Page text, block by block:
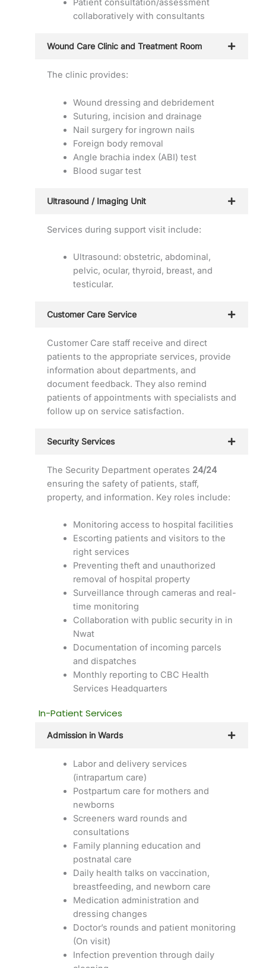
Patient consultation/assessment
collaboratively with consultants
Wound Care Clinic and Treatment Room
The clinic provides:
Wound dressing and debridement
Suturing, incision and drainage
Nail surgery for ingrown nails
Foreign body removal
Angle brachia index (ABI) test
Blood sugar test
Ultrasound / Imaging Unit
Services during support visit include:
Ultrasound: obstetric, abdominal,
pelvic, ocular, thyroid, breast, and
testicular.
Customer Care Service
Customer Care staff receive and direct
patients to the appropriate services, provide
information about departments, and
document feedback. They also remind
patients of appointments with specialists and
follow up on service satisfaction.
Security Services
The Security Department operates 24/24
ensuring the safety of patients, staff,
property, and information. Key roles include:
Monitoring access to hospital facilities
Escorting patients and visitors to the
right services
Preventing theft and unauthorized
removal of hospital property
Surveillance through cameras and real-
time monitoring
Collaboration with public security in in
Nwat
Documentation of incoming parcels
and dispatches
Monthly reporting to CBC Health
Services Headquarters
In-Patient Services
Admission in Wards
Labor and delivery services
(intrapartum care)
Postpartum care for mothers and
newborns
Screeners ward rounds and
consultations
Family planning education and
postnatal care
Daily health talks on vaccination,
breastfeeding, and newborn care
Medication administration and
dressing changes
Doctor’s rounds and patient monitoring
(On visit)
Infection prevention through daily